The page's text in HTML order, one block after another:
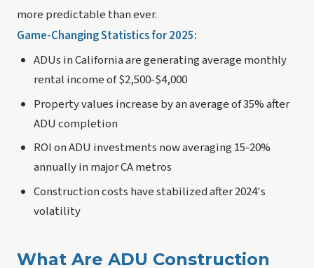
more predictable than ever.
Game-Changing Statistics for 2025:
ADUs in California are generating average monthly
rental income of $2,500-$4,000
Property values increase by an average of 35% after
ADU completion
ROI on ADU investments now averaging 15-20%
annually in major CA metros
Construction costs have stabilized after 2024's
volatility
What Are ADU Construction